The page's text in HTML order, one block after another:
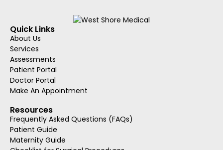
Quick Links
About Us
Services
Assessments
Patient Portal
Doctor Portal
Make An Appointment
Resources
Frequently Asked Questions (FAQs)
Patient Guide
Maternity Guide